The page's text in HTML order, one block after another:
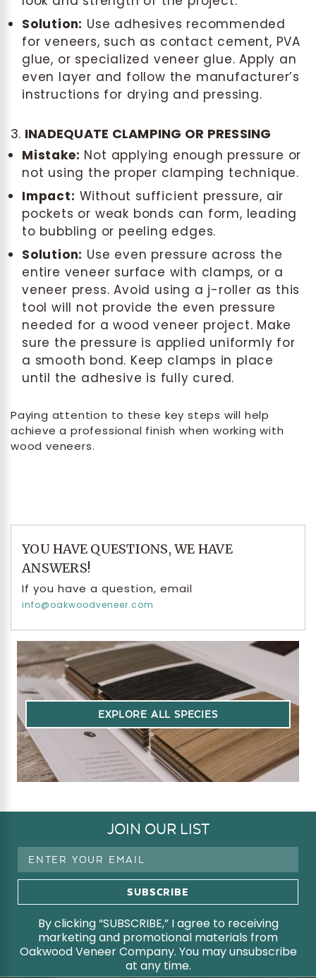
YOU HAVE QUESTIONS, WE HAVE
ANSWERS!
If you have a question, email
info@oakwoodveneer.com
EXPLORE ALL SPECIES
Solution: Use adhesives recommended
for veneers, such as contact cement, PVA
glue, or specialized veneer glue. Apply an
even layer and follow the manufacturer’s
instructions for drying and pressing.
3. INADEQUATE CLAMPING OR PRESSING
Mistake: Not applying enough pressure or
not using the proper clamping technique.
Impact: Without sufficient pressure, air
pockets or weak bonds can form, leading
to bubbling or peeling edges.
Solution: Use even pressure across the
entire veneer surface with clamps, or a
veneer press. Avoid using a j-roller as this
tool will not provide the even pressure
needed for a wood veneer project. Make
sure the pressure is applied uniformly for
a smooth bond. Keep clamps in place
until the adhesive is fully cured.
Paying attention to these key steps will help
achieve a professional finish when working with
wood veneers.
JOIN OUR LIST
Email
By clicking “SUBSCRIBE,” I agree to receiving
marketing and promotional materials from
Oakwood Veneer Company. You may unsubscribe
at any time.